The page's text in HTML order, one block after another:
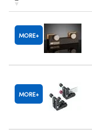
MORE
MORE